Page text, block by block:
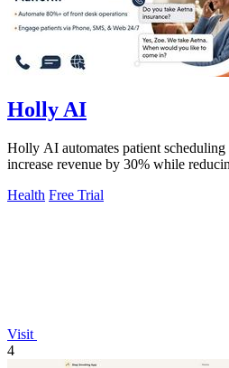
Holly AI
Holly AI automates patient scheduling
increase revenue by 30% while
Health Free Trial
Visit
4